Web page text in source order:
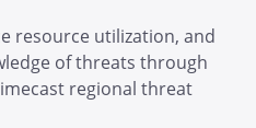
resource utilization, and
of threats through
regional threat